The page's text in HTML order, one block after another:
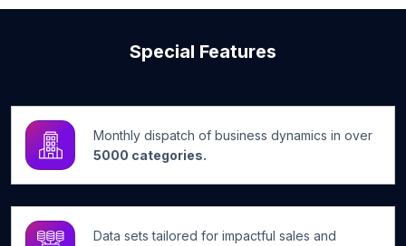
Special Features
Monthly dispatch of business dynamics in over
5000 categories.
Data sets tailored for impactful sales and